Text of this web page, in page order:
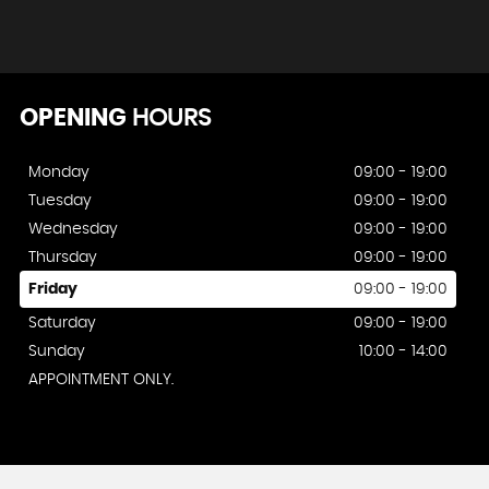
OPENING HOURS
Monday
09:00 - 19:00
Tuesday
09:00 - 19:00
Wednesday
09:00 - 19:00
Thursday
09:00 - 19:00
Friday 09:00 - 19:00
Saturday
09:00 - 19:00
Sunday
10:00 - 14:00
APPOINTMENT ONLY.